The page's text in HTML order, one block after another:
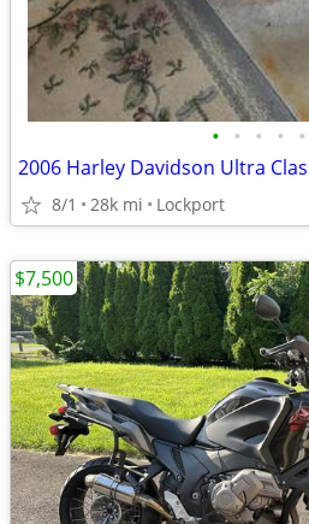
• • • • •
2006 Harley Davidson Ultra
8/1 28k mi Lockport
$7,500